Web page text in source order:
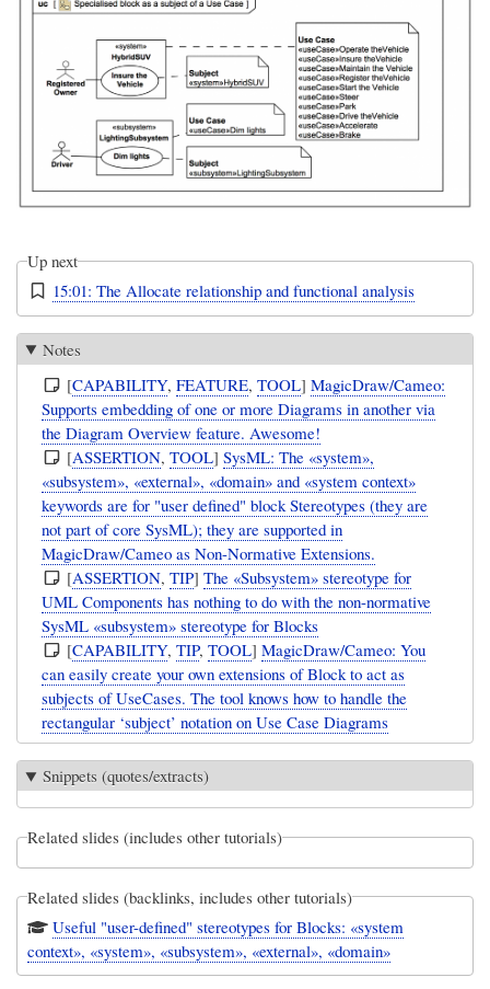
Up next
15:01: The Allocate relationship and functional analysis
Notes
[CAPABILITY,FEATURE,TOOL]MagicDraw/Cameo:
Supports embedding of one or more Diagrams in another via
the Diagram Overview feature. Awesome!
[ASSERTION,TOOL]SysML: The «system»,
«subsystem», «external», «domain» and «system context»
keywords are for "user defined" block Stereotypes (they are
not part of core SysML); they are supported in
MagicDraw/Cameo as Non-Normative Extensions.
[ASSERTION,TIP]The «Subsystem» stereotype for
UML Components has nothing to do with the non-normative
SysML «subsystem» stereotype for Blocks
[CAPABILITY,TIP,TOOL]MagicDraw/Cameo: You
can easily create your own extensions of Block to act as
subjects of UseCases. The tool knows how to handle the
rectangular ‘subject’ notation on Use Case Diagrams
Snippets (quotes/extracts)
Related slides (includes other tutorials)
Related slides (backlinks, includes other tutorials)
Useful "user-defined" stereotypes for Blocks: «system
context», «system», «subsystem», «external», «domain»